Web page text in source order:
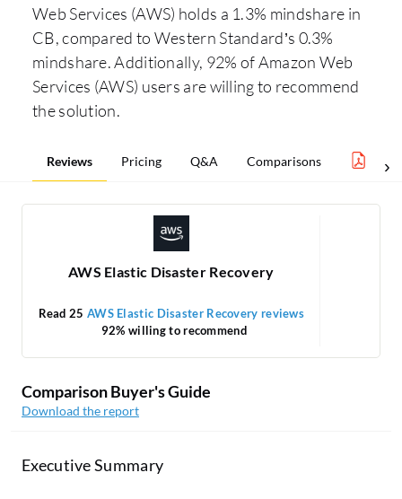
Web Services (AWS) holds a 1.3% mindshare in
CB, compared to Western Standard’s 0.3%
mindshare. Additionally, 92% of Amazon Web
Services (AWS) users are willing to recommend
the solution.
Reviews Pricing Q&A Comparisons
AWS Elastic Disaster Recovery
Read 25 AWS Elastic Disaster Recovery reviews
92% willing to recommend
Comparison Buyer's Guide
Download the report
Executive Summary